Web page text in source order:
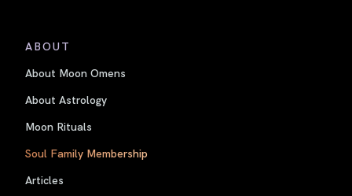
ABOUT
About Moon Omens
About Astrology
Moon Rituals
Soul Family Membership
Articles